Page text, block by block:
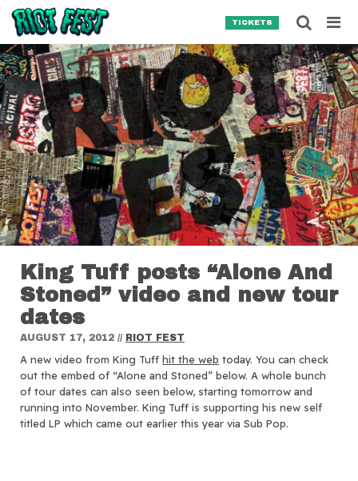
Skip to content
TICKETS
King Tuff posts “Alone And
Stoned” video and new tour
dates
AUGUST 17, 2012 // RIOT FEST
A new video from King Tuff hit the web today. You can check
out the embed of “Alone and Stoned” below. A whole bunch
of tour dates can also seen below, starting tomorrow and
running into November. King Tuff is supporting his new self
titled LP which came out earlier this year via Sub Pop.
Search for:
SEARCH